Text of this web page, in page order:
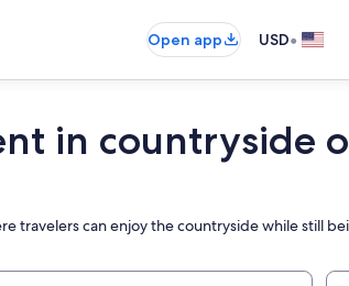
Open app USD•
in countryside
travelers can enjoy the countryside while still